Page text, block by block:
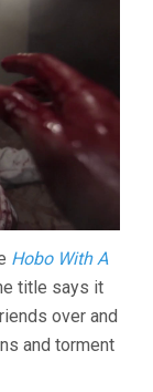
Hobo With A
title says it
over and
and torment